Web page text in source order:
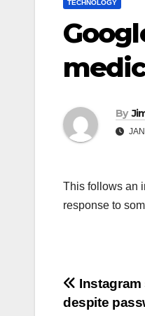
TECHNOLOGY
By
This follows an
response to
Instagram
despite